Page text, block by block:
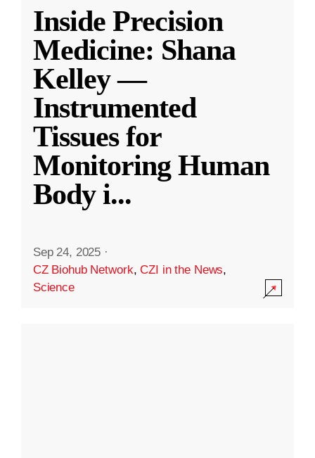
Inside Precision
Medicine: Shana
Kelley —
Instrumented
Tissues for
Monitoring Human
Body i...
Sep 24, 2025 ·
CZ Biohub Network,CZI in the News,
Science